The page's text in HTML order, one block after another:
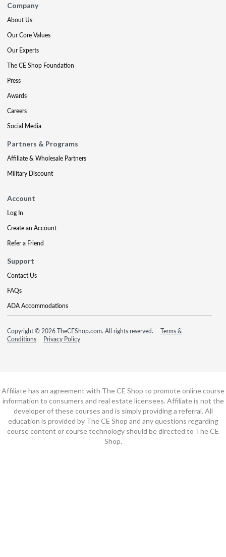
Company
About Us
Our Core Values
Our Experts
The CE Shop Foundation
Press
Awards
Careers
Social Media
Partners & Programs
Affiliate & Wholesale Partners
Military Discount
Account
Log In
Create an Account
Refer a Friend
Support
Contact Us
FAQs
ADA Accommodations
Copyright © 2026 TheCEShop.com. All rights reserved.
Terms &
Conditions
Privacy Policy
Affiliate has an agreement with The CE Shop to promote online course
information to consumers and real estate licensees. Affiliate is not the
developer of these courses and is simply providing a referral. All
education is provided by The CE Shop and any questions regarding
course content or course technology should be directed to The CE
Shop.